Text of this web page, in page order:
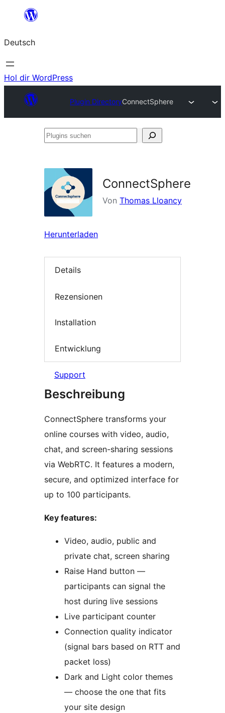
springen
Deutsch
Hol dir WordPress
Plugin DirectoryConnectSphere
Plugins
ConnectSphere
Von Thomas Lloancy
Herunterladen
Details
Rezensionen
Installation
Entwicklung
Support
Beschreibung
ConnectSphere transforms your
online courses with video, audio,
chat, and screen-sharing sessions
via WebRTC. It features a modern,
secure, and optimized interface for
up to 100 participants.
Key features:
Video, audio, public and
private chat, screen sharing
Raise Hand button —
participants can signal the
host during live sessions
Live participant counter
Connection quality indicator
(signal bars based on RTT and
packet loss)
Dark and Light color themes
— choose the one that fits
your site design